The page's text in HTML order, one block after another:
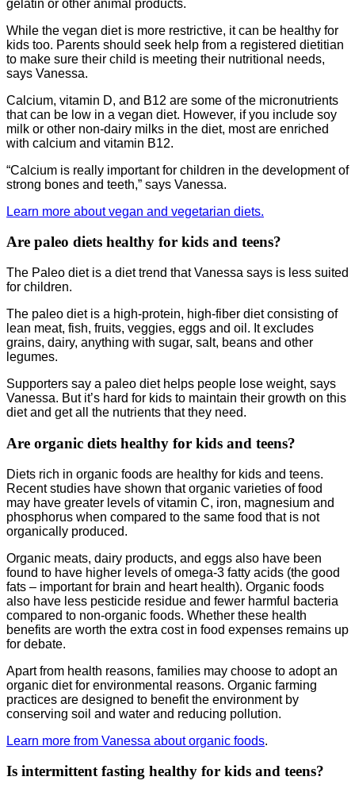
gelatin or other animal products.
While the vegan diet is more restrictive, it can be healthy for
kids too. Parents should seek help from a registered dietitian
to make sure their child is meeting their nutritional needs,
says Vanessa.
Calcium, vitamin D, and B12 are some of the micronutrients
that can be low in a vegan diet. However, if you include soy
milk or other non-dairy milks in the diet, most are enriched
with calcium and vitamin B12.
“Calcium is really important for children in the development of
strong bones and teeth,” says Vanessa.
Learn more about vegan and vegetarian diets.
Are paleo diets healthy for kids and teens?
The Paleo diet is a diet trend that Vanessa says is less suited
for children.
The paleo diet is a high-protein, high-fiber diet consisting of
lean meat, fish, fruits, veggies, eggs and oil. It excludes
grains, dairy, anything with sugar, salt, beans and other
legumes.
Supporters say a paleo diet helps people lose weight, says
Vanessa. But it’s hard for kids to maintain their growth on this
diet and get all the nutrients that they need.
Are organic diets healthy for kids and teens?
Diets rich in organic foods are healthy for kids and teens.
Recent studies have shown that organic varieties of food
may have greater levels of vitamin C, iron, magnesium and
phosphorus when compared to the same food that is not
organically produced.
Organic meats, dairy products, and eggs also have been
found to have higher levels of omega-3 fatty acids (the good
fats – important for brain and heart health). Organic foods
also have less pesticide residue and fewer harmful bacteria
compared to non-organic foods. Whether these health
benefits are worth the extra cost in food expenses remains up
for debate.
Apart from health reasons, families may choose to adopt an
organic diet for environmental reasons. Organic farming
practices are designed to benefit the environment by
conserving soil and water and reducing pollution.
Learn more from Vanessa about organic foods.
Is intermittent fasting healthy for kids and teens?